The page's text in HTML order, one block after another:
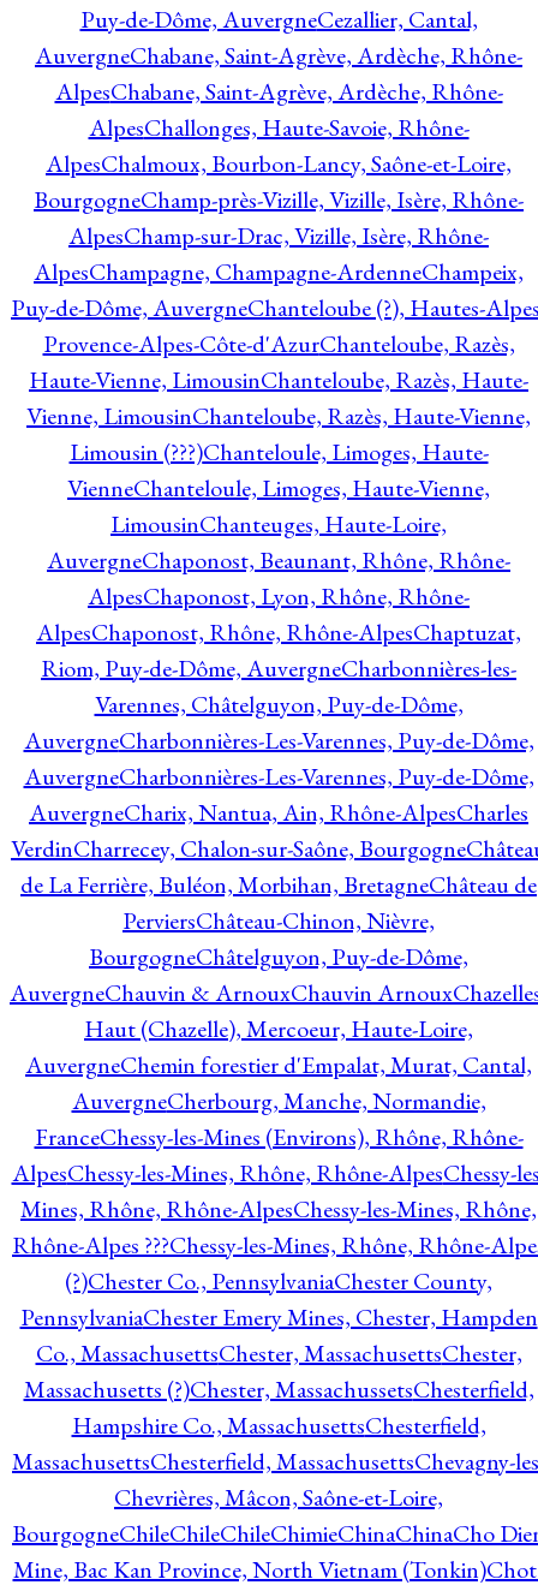
Puy-de-Dôme, AuvergneCezallier, Cantal,
AuvergneChabane, Saint-Agrève, Ardèche, Rhône-
AlpesChabane, Saint-Agrève, Ardèche, Rhône-
AlpesChallonges, Haute-Savoie, Rhône-
AlpesChalmoux, Bourbon-Lancy, Saône-et-Loire,
BourgogneChamp-près-Vizille, Vizille, Isère, Rhône-
AlpesChamp-sur-Drac, Vizille, Isère, Rhône-
AlpesChampagne, Champagne-ArdenneChampeix,
Puy-de-Dôme, AuvergneChanteloube (?), Hautes-
Provence-Alpes-Côte-d'AzurChanteloube, Razès,
Haute-Vienne, LimousinChanteloube, Razès, Haute-
Vienne, LimousinChanteloube, Razès, Haute-Vienne,
Limousin (???)Chanteloule, Limoges, Haute-
VienneChanteloule, Limoges, Haute-Vienne,
LimousinChanteuges, Haute-Loire,
AuvergneChaponost, Beaunant, Rhône, Rhône-
AlpesChaponost, Lyon, Rhône, Rhône-
AlpesChaponost, Rhône, Rhône-AlpesChaptuzat,
Riom, Puy-de-Dôme, AuvergneCharbonnières-les-
Varennes, Châtelguyon, Puy-de-Dôme,
AuvergneCharbonnières-Les-Varennes, Puy-de-Dôme,
AuvergneCharbonnières-Les-Varennes, Puy-de-Dôme,
AuvergneCharix, Nantua, Ain, Rhône-AlpesCharles
VerdinCharrecey, Chalon-sur-Saône, Bourgogne
de La Ferrière, Buléon, Morbihan, BretagneChâteau de
PerviersChâteau-Chinon, Nièvre,
BourgogneChâtelguyon, Puy-de-Dôme,
AuvergneChauvin & ArnouxChauvin Arnoux
Haut (Chazelle), Mercoeur, Haute-Loire,
AuvergneChemin forestier d'Empalat, Murat, Cantal,
AuvergneCherbourg, Manche, Normandie,
FranceChessy-les-Mines (Environs), Rhône, Rhône-
AlpesChessy-les-Mines, Rhône, Rhône-AlpesChessy-
Mines, Rhône, Rhône-AlpesChessy-les-Mines, Rhône,
Rhône-Alpes ???Chessy-les-Mines, Rhône, Rhône-
(?)Chester Co., PennsylvaniaChester County,
PennsylvaniaChester Emery Mines, Chester, Hampden
Co., MassachusettsChester, MassachusettsChester,
Massachusetts (?)Chester, MassachussetsChesterfield,
Hampshire Co., MassachusettsChesterfield,
MassachusettsChesterfield, MassachusettsChevagny-
Chevrières, Mâcon, Saône-et-Loire,
BourgogneChileChileChileChimieChinaChinaCho
Mine, Bac Kan Province, North Vietnam (Tonkin)